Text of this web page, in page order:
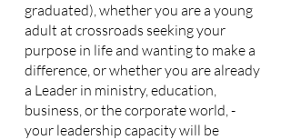
graduated), whether you are a young
adult at crossroads seeking your
purpose in life and wanting to make a
difference, or whether you are already
a Leader in ministry, education,
business, or the corporate world, -
your leadership capacity will be